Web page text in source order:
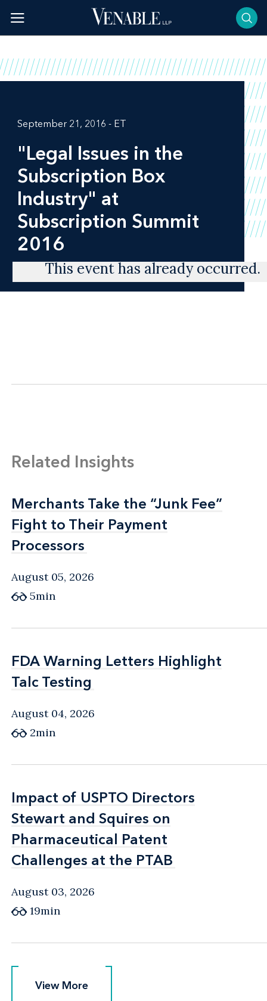
content
September 21, 2016 - ET
"Legal Issues in the
Subscription Box
Industry" at
Subscription Summit
2016
This event has already occurred.
Related Insights
Merchants Take the “Junk Fee”
Fight to Their Payment
Processors
Merchants Take the “Junk Fee”
Fight to Their Payment
Processors
August 05, 2026
5min
FDA Warning Letters Highlight
Talc Testing
FDA Warning Letters Highlight
Talc Testing
August 04, 2026
2min
Impact of USPTO Directors
Stewart and Squires on
Pharmaceutical Patent
Challenges at the PTAB
Impact of USPTO Directors
Stewart and Squires on
Pharmaceutical Patent
Challenges at the PTAB
August 03, 2026
19min
View More
View More